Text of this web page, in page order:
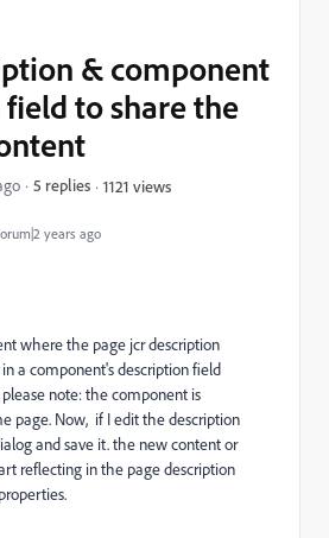
years ago
& component
to share the
5 replies 1121 views
where the page jcr description
a component's description field
note: the component is
page. Now, if I edit the description
and save it. the new content or
reflecting in the page description